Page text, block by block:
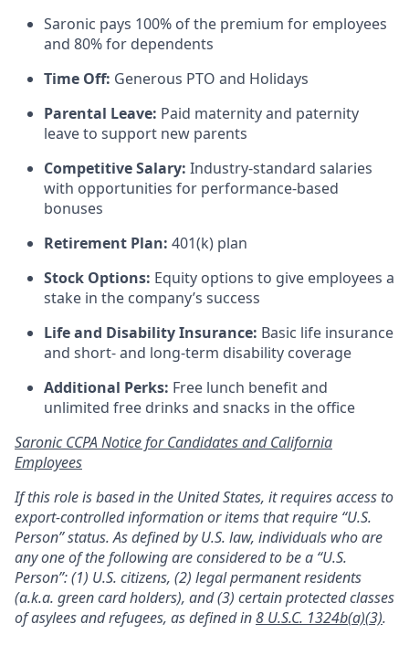
Saronic pays 100% of the premium for employees
and 80% for dependents
Time Off: Generous PTO and Holidays
Parental Leave: Paid maternity and paternity
leave to support new parents
Competitive Salary: Industry-standard salaries
with opportunities for performance-based
bonuses
Retirement Plan: 401(k) plan
Stock Options: Equity options to give employees a
stake in the company’s success
Life and Disability Insurance: Basic life insurance
and short- and long-term disability coverage
Additional Perks: Free lunch benefit and
unlimited free drinks and snacks in the office
Saronic CCPA Notice for Candidates and California
Employees
If this role is based in the United States, it requires access to
export-controlled information or items that require “U.S.
Person” status. As defined by U.S. law, individuals who are
any one of the following are considered to be a “U.S.
Person”: (1) U.S. citizens, (2) legal permanent residents
(a.k.a. green card holders), and (3) certain protected classes
of asylees and refugees, as defined in8 U.S.C. 1324b(a)(3).